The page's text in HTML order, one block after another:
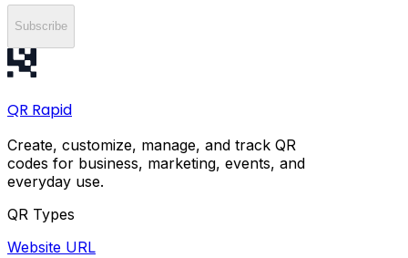
Subscribe
QR Rapid
Create, customize, manage, and track QR
codes for business, marketing, events, and
everyday use.
QR Types
Website URL